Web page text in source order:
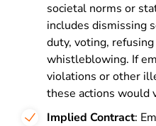
societal norms or
includes dismissing
duty, voting,
whistleblowing. If
violations or other
these actions would
Implied Contract: